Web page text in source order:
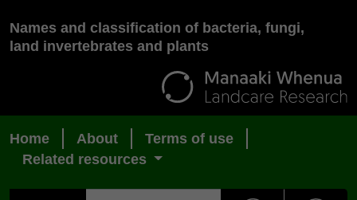
Names and classification of bacteria, fungi,
land invertebrates and plants
Home About
Terms of use
Related resources